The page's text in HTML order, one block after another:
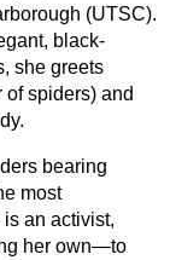
(UTSC).
black-
she greets
spiders) and
bearing
most
an activist,
her own—to